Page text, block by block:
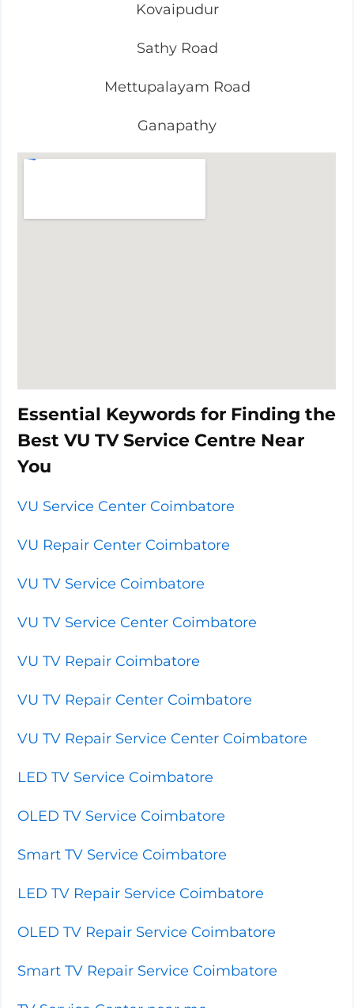
Kovaipudur
Sathy Road
Mettupalayam Road
Ganapathy
Essential Keywords for Finding the
Best VU TV Service Centre Near
You
VU Service Center Coimbatore
VU Repair Center Coimbatore
VU TV Service Coimbatore
VU TV Service Center Coimbatore
VU TV Repair Coimbatore
VU TV Repair Center Coimbatore
VU TV Repair Service Center Coimbatore
LED TV Service Coimbatore
OLED TV Service Coimbatore
Smart TV Service Coimbatore
LED TV Repair Service Coimbatore
OLED TV Repair Service Coimbatore
Smart TV Repair Service Coimbatore